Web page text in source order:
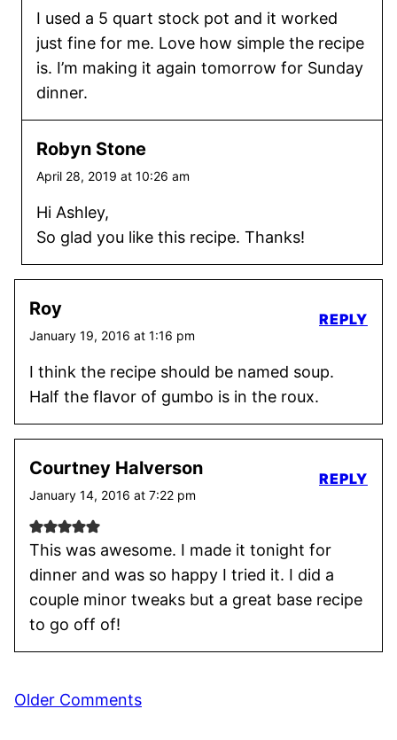
I used a 5 quart stock pot and it worked
just fine for me. Love how simple the recipe
is. I’m making it again tomorrow for Sunday
dinner.
Robyn Stone
April 28, 2019 at 10:26 am
Hi Ashley,
So glad you like this recipe. Thanks!
Roy
January 19, 2016 at 1:16 pm
I think the recipe should be named soup.
Half the flavor of gumbo is in the roux.
REPLY
Courtney Halverson
January 14, 2016 at 7:22 pm
This was awesome. I made it tonight for
dinner and was so happy I tried it. I did a
couple minor tweaks but a great base recipe
to go off of!
REPLY
Comment
Older Comments